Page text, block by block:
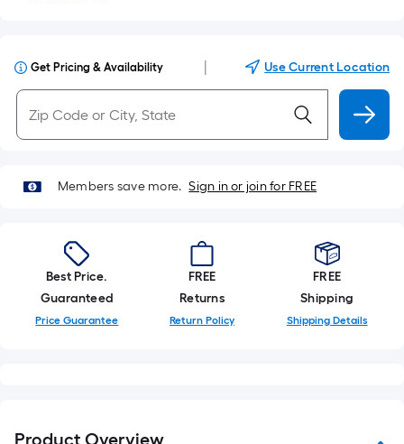
Get Pricing & Availability Use Current Location
Members save more. Sign in or join for FREE
Best Price.
Guaranteed
Price Guarantee
FREE
Returns
Return Policy
FREE
Shipping
Shipping Details
Product Overview